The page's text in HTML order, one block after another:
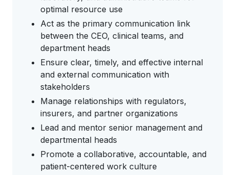
optimal resource use
Act as the primary communication link
between the CEO, clinical teams, and
department heads
Ensure clear, timely, and effective internal
and external communication with
stakeholders
Manage relationships with regulators,
insurers, and partner organizations
Lead and mentor senior management and
departmental heads
Promote a collaborative, accountable, and
patient-centered work culture